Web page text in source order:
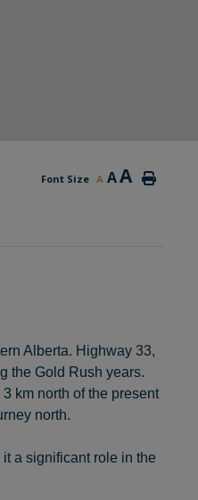
Font Size A AA
Alberta. Highway 33,
the Gold Rush years.
km north of the present
north.
a significant role in the